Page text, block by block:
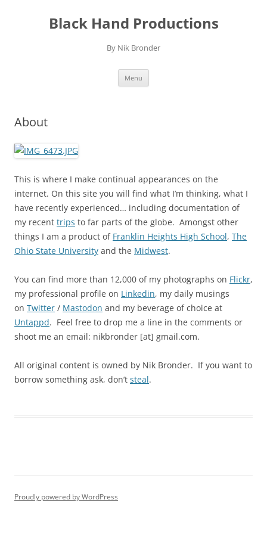
Black Hand Productions
By Nik Bronder
Menu
About
This is where I make continual appearances on the
internet. On this site you will find what I’m thinking, what I
have recently experienced… including documentation of
my recent trips to far parts of the globe. Amongst other
things I am a product of Franklin Heights High School, The
Ohio State University and the Midwest.
You can find more than 12,000 of my photographs on Flickr,
my professional profile on Linkedin, my daily musings
on Twitter / Mastodon and my beverage of choice at
Untappd. Feel free to drop me a line in the comments or
shoot me an email: nikbronder [at] gmail.com.
All original content is owned by Nik Bronder. If you want to
borrow something ask, don’t steal.
Proudly powered by WordPress